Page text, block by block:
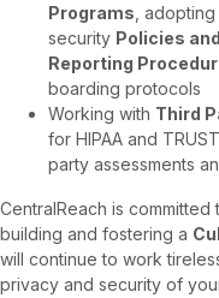
Programs ,
security Policies
Reporting
boarding protocols
Working with Third
for HIPAA and
party assessments
CentralReach is
building and fostering a
will continue to work
privacy and security of